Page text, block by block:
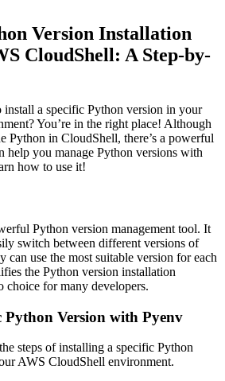
Version Installation
CloudShell: A Step-by-
a specific Python version in your
You’re in the right place! Although
Python in CloudShell, there’s a powerful
help you manage Python versions with
how to use it!
Python version management tool. It
switch between different versions of
can use the most suitable version for each
the Python version installation
choice for many developers.
Python Version with Pyenv
steps of installing a specific Python
AWS CloudShell environment.